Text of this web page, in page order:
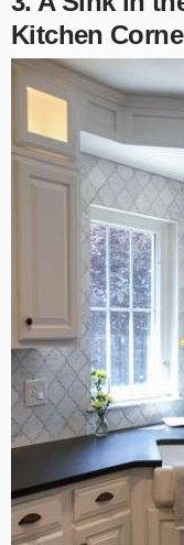
Kitchen